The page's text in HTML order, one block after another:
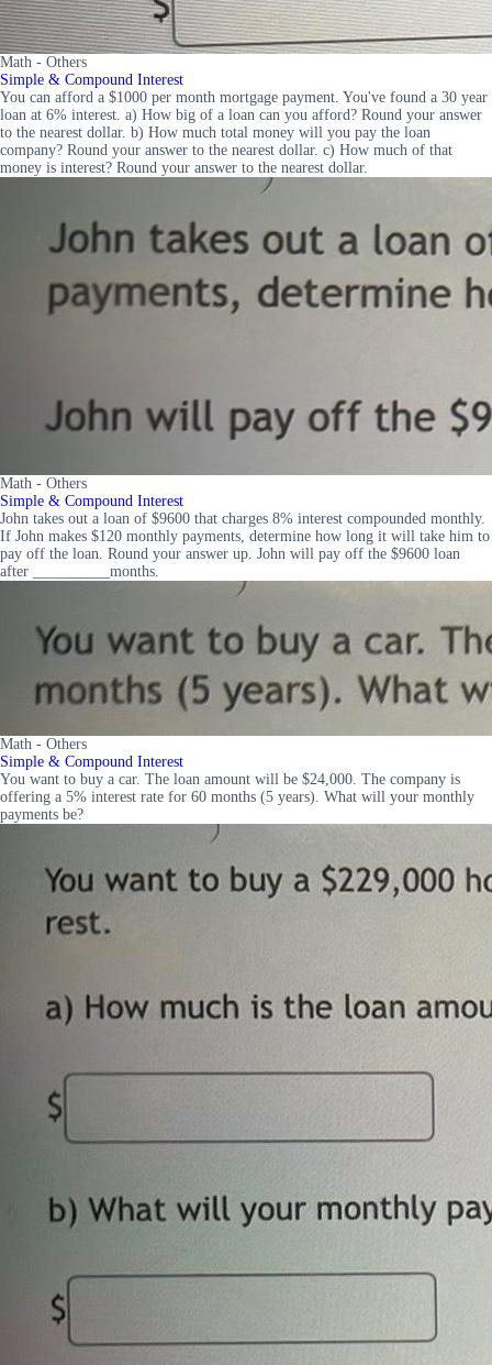
Math - Others
Simple & Compound Interest
You can afford a $1000 per month mortgage payment. You've found a 30 year
loan at 6% interest. a) How big of a loan can you afford? Round your answer
to the nearest dollar. b) How much total money will you pay the loan
company? Round your answer to the nearest dollar. c) How much of that
money is interest? Round your answer to the nearest dollar.
Math - Others
Simple & Compound Interest
John takes out a loan of $9600 that charges 8% interest compounded monthly.
If John makes $120 monthly payments, determine how long it will take him to
pay off the loan. Round your answer up. John will pay off the $9600 loan
after __________months.
Math - Others
Simple & Compound Interest
You want to buy a car. The loan amount will be $24,000. The company is
offering a 5% interest rate for 60 months (5 years). What will your monthly
payments be?